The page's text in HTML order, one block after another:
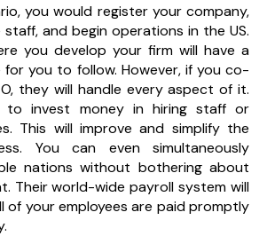
you would register your company,
and begin operations in the US.
you develop your firm will have a
for you to follow. However, if you co-
they will handle every aspect of it.
to invest money in hiring staff or
This will improve and simplify the
You can even simultaneously
nations without bothering about
Their world-wide payroll system will
of your employees are paid promptly